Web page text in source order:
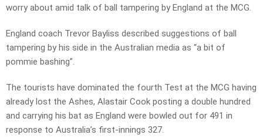
worry about amid talk of ball tampering by England at the MCG.
England coach Trevor Bayliss described suggestions of ball
tampering by his side in the Australian media as “a bit of
pommie bashing”.
The tourists have dominated the fourth Test at the MCG having
already lost the Ashes, Alastair Cook posting a double hundred
and carrying his bat as England were bowled out for 491 in
response to Australia’s first-innings 327.